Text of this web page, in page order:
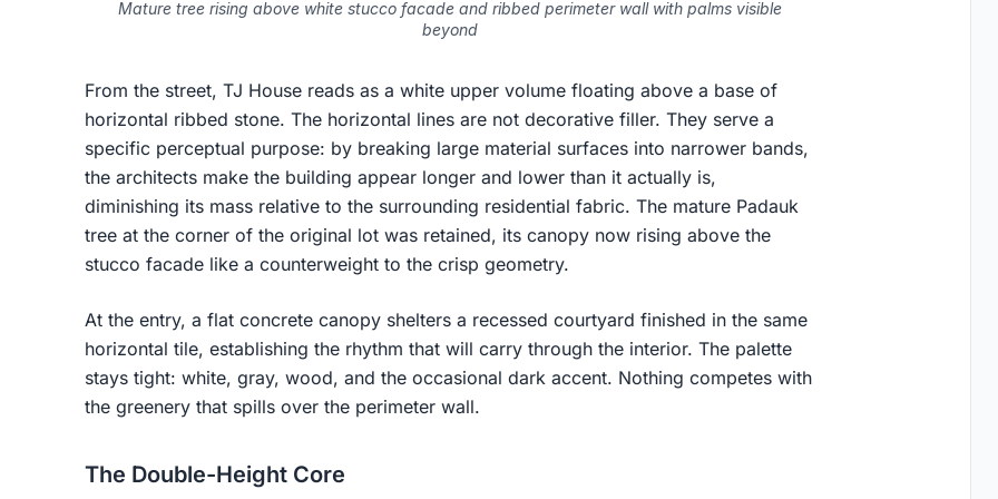
Mature tree rising above white stucco facade and ribbed perimeter wall with palms visible
beyond
From the street, TJ House reads as a white upper volume floating above a base of
horizontal ribbed stone. The horizontal lines are not decorative filler. They serve a
specific perceptual purpose: by breaking large material surfaces into narrower bands,
the architects make the building appear longer and lower than it actually is,
diminishing its mass relative to the surrounding residential fabric. The mature Padauk
tree at the corner of the original lot was retained, its canopy now rising above the
stucco facade like a counterweight to the crisp geometry.
At the entry, a flat concrete canopy shelters a recessed courtyard finished in the same
horizontal tile, establishing the rhythm that will carry through the interior. The palette
stays tight: white, gray, wood, and the occasional dark accent. Nothing competes with
the greenery that spills over the perimeter wall.
The Double-Height Core